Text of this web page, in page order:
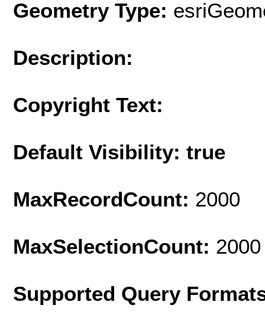
Geometry Type:
Description:
Copyright Text:
Default Visibility: true
MaxRecordCount: 2000
MaxSelectionCount: 2000
Supported Query